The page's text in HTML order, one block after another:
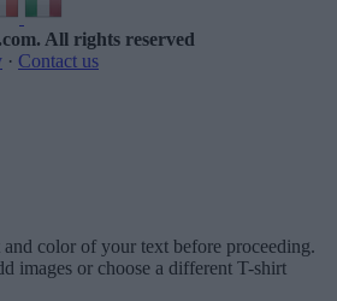
. All rights reserved
· Contact us
and color of your text before proceeding.
images or choose a different T-shirt